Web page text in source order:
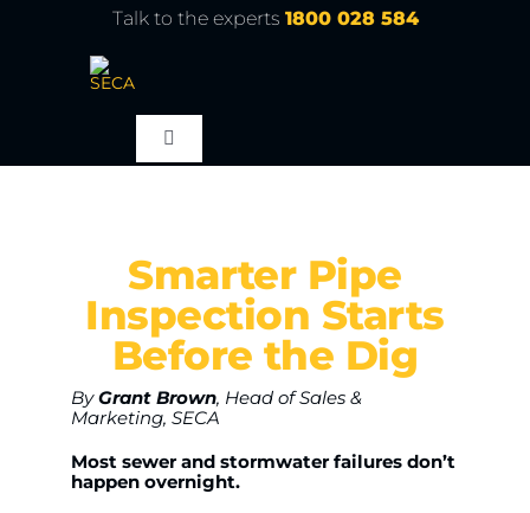
Talk to the experts 1800 028 584
Toggle
Navigation
Products
Service
Smarter Pipe
Inspection Starts
Before the Dig
ByGrant Brown, Head of Sales &
Marketing, SECA
Most sewer and stormwater failures don’t
happen overnight.